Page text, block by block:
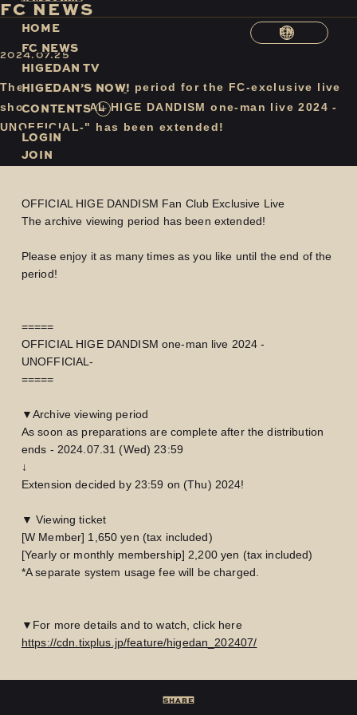
LOGINJOIN
HOME
FC NEWS
HIGEDAN TV
HIGEDAN’S NOW!
CONTENTS
LOGIN
JOIN
EN
FC NEWS
2024.07.25
The archive viewing period for the FC-exclusive live
show "OFFICIAL HIGE DANDISM one-man live 2024 -
UNOFFICIAL-" has been extended!
OFFICIAL HIGE DANDISM Fan Club Exclusive Live
The archive viewing period has been extended!
Please enjoy it as many times as you like until the end of the
period!
=====
OFFICIAL HIGE DANDISM one-man live 2024 -
UNOFFICIAL-
=====
▼Archive viewing period
As soon as preparations are complete after the distribution
ends - 2024.07.31 (Wed) 23:59
↓
Extension decided by 23:59 on (Thu) 2024!
▼ Viewing ticket
[W Member] 1,650 yen (tax included)
[Yearly or monthly membership] 2,200 yen (tax included)
*A separate system usage fee will be charged.
▼For more details and to watch, click here
https://cdn.tixplus.jp/feature/higedan_202407/